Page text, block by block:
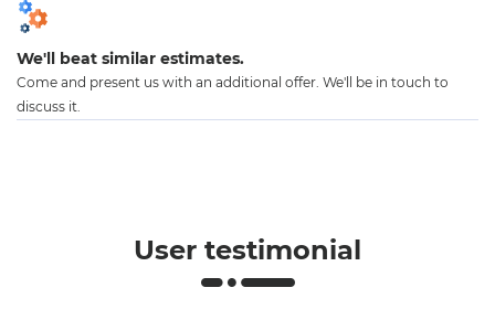
We'll beat similar estimates.
Come and present us with an additional offer. We'll be in touch to
discuss it.
User testimonial